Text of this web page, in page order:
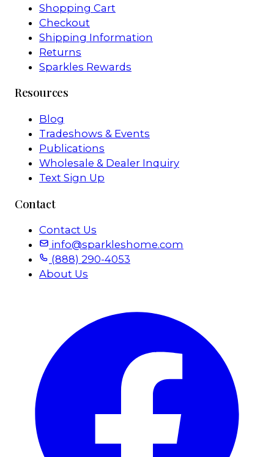
Shopping Cart
Checkout
Shipping Information
Returns
Sparkles Rewards
Resources
Blog
Tradeshows & Events
Publications
Wholesale & Dealer Inquiry
Text Sign Up
Contact
Contact Us
info@sparkleshome.com
(888) 290-4053
About Us